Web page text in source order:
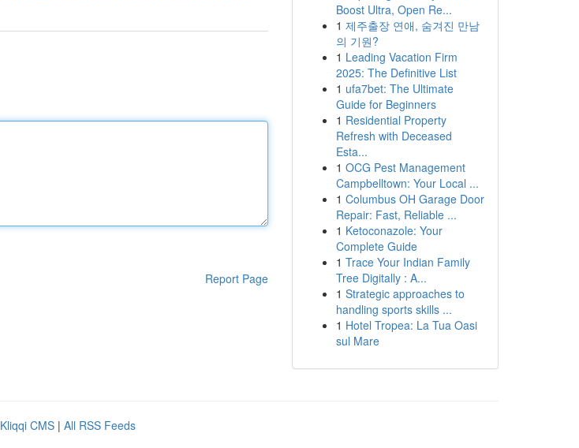
Report Page
Boost Ultra, Open Re...
1 제주출장 연애, 숨겨진 만남
의 기원?
1 Leading Vacation Firm
2025: The Definitive List
1 ufa7bet: The Ultimate
Guide for Beginners
1 Residential Property
Refresh with Deceased
Esta...
1 OCG Pest Management
Campbelltown: Your Local ...
1 Columbus OH Garage Door
Repair: Fast, Reliable ...
1 Ketoconazole: Your
Complete Guide
1 Trace Your Indian Family
Tree Digitally : A...
1 Strategic approaches to
handling sports skills ...
1 Hotel Tropea: La Tua Oasi
sul Mare
Kliqqi CMS | All RSS Feeds